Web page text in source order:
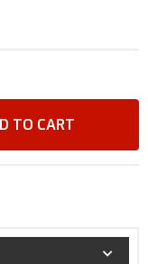
TO CART